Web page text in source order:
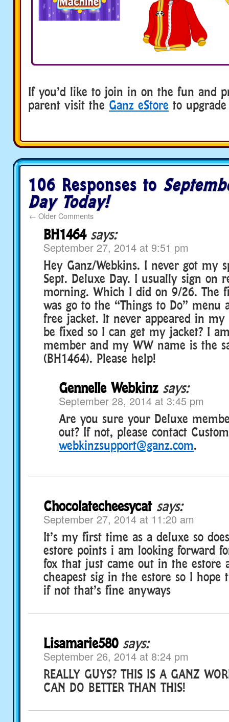
If you’d like to join in on the fun and
parent visit the Ganz eStore to
106 Responses to
Day Today!
← Older Comments
BH1464 says:
September 27, 2014 at 9:51 pm
Hey Ganz/Webkins. I never got my
Sept. Deluxe Day. I usually sign on
morning. Which I did on 9/26. The
was go to the “Things to Do” menu
free jacket. It never appeared in my
be fixed so I can get my jacket? I
member and my WW name is the
(BH1464). Please help!
Gennelle Webkinz says:
September 28, 2014 at 3:45 pm
Are you sure your Deluxe
out? If not, please contact
webkinzsupport@ganz.com.
Chocolatecheesycat says:
September 27, 2014 at 11:20 am
It’s my first time as a deluxe so
estore points i am looking forward
fox that just came out in the estore
cheapest sig in the estore so I hope
if not that’s fine anyways
Lisamarie580 says:
September 26, 2014 at 8:24 pm
REALLY GUYS? THIS IS A GANZ
CAN DO BETTER THAN THIS!